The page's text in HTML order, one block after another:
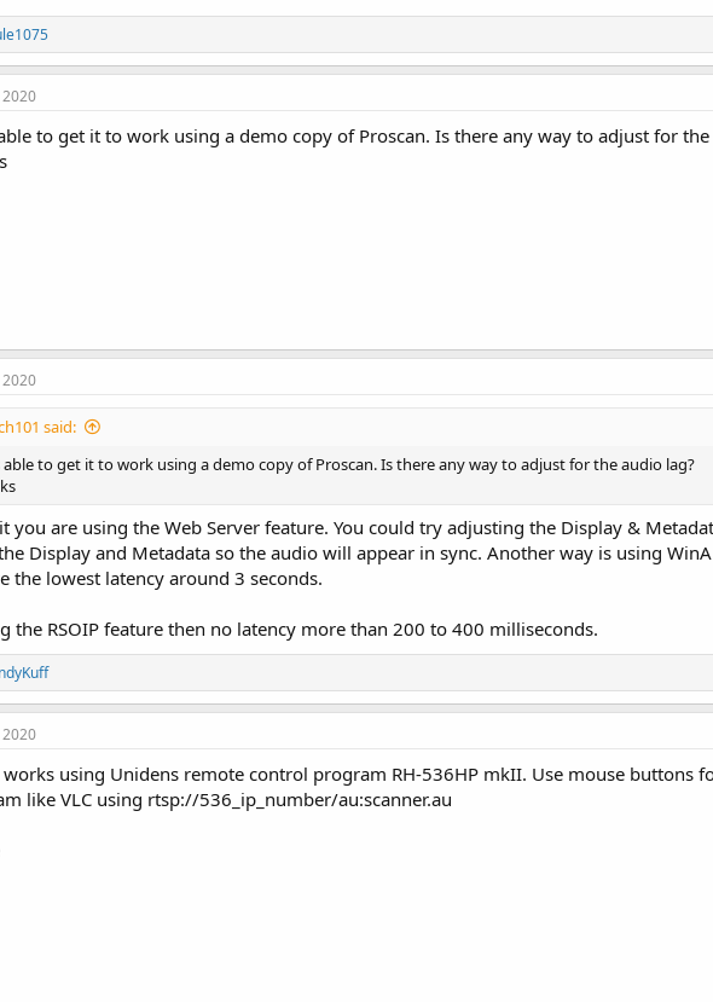
to get it to work using a demo copy of Proscan. Is there any way to adjust for
said:
able to get it to work using a demo copy of Proscan. Is there any way to adjust for the audio lag?
you are using the Web Server feature. You could try adjusting the Display &
Display and Metadata so the audio will appear in sync. Another way is using
the lowest latency around 3 seconds.
the RSOIP feature then no latency more than 200 to 400 milliseconds.
using Unidens remote control program RH-536HP mkII. Use mouse buttons
like VLC using rtsp://536_ip_number/au:scanner.au